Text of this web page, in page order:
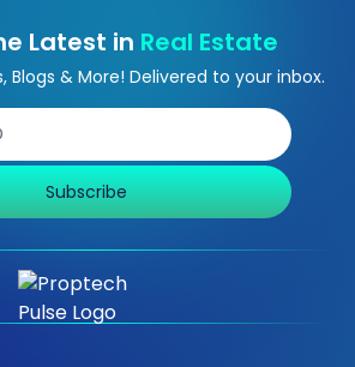
Latest in Real Estate
Blogs & More! Delivered to your inbox.
Subscribe